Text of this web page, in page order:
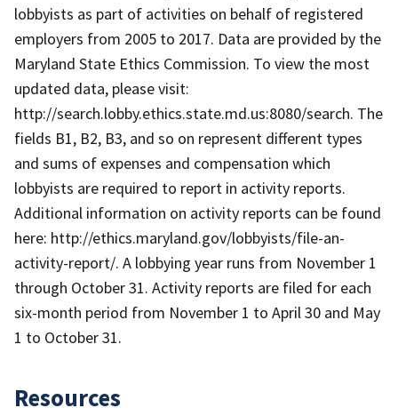
lobbyists as part of activities on behalf of registered
employers from 2005 to 2017. Data are provided by the
Maryland State Ethics Commission. To view the most
updated data, please visit:
http://search.lobby.ethics.state.md.us:8080/search. The
fields B1, B2, B3, and so on represent different types
and sums of expenses and compensation which
lobbyists are required to report in activity reports.
Additional information on activity reports can be found
here: http://ethics.maryland.gov/lobbyists/file-an-
activity-report/. A lobbying year runs from November 1
through October 31. Activity reports are filed for each
six-month period from November 1 to April 30 and May
1 to October 31.
Resources